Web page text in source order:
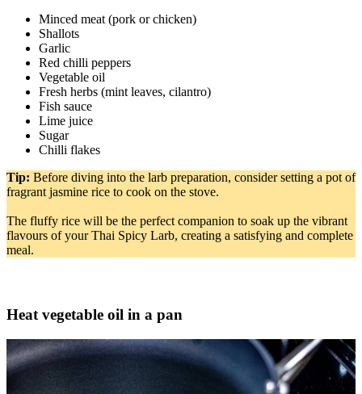
Minced meat (pork or chicken)
Shallots
Garlic
Red chilli peppers
Vegetable oil
Fresh herbs (mint leaves, cilantro)
Fish sauce
Lime juice
Sugar
Chilli flakes
Tip: Before diving into the larb preparation, consider setting a pot of
fragrant jasmine rice to cook on the stove.
The fluffy rice will be the perfect companion to soak up the vibrant
flavours of your Thai Spicy Larb, creating a satisfying and complete
meal.
Heat vegetable oil in a pan